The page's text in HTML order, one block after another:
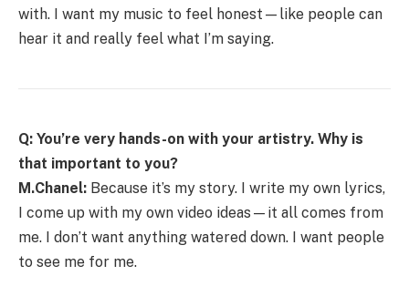
with. I want my music to feel honest—like people can
hear it and really feel what I’m saying.
Q: You’re very hands-on with your artistry. Why is
that important to you?
M.Chanel: Because it’s my story. I write my own lyrics,
I come up with my own video ideas—it all comes from
me. I don’t want anything watered down. I want people
to see me for me.